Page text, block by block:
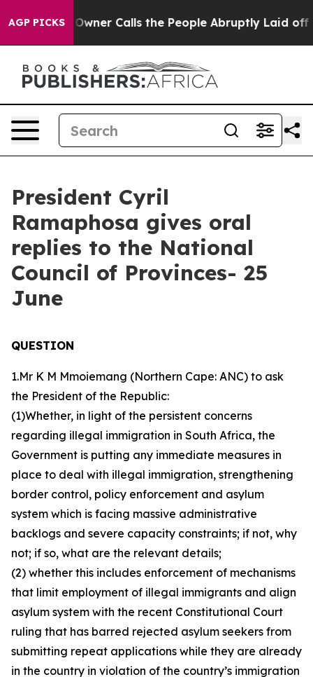
AGP PICKS
Calls the People Abruptly Laid off “Simply a
President Cyril
Ramaphosa gives oral
replies to the National
Council of Provinces- 25
June
QUESTION
1.Mr K M Mmoiemang (Northern Cape: ANC) to ask
the President of the Republic:
(1)Whether, in light of the persistent concerns
regarding illegal immigration in South Africa, the
Government is putting any immediate measures in
place to deal with illegal immigration, strengthening
border control, policy enforcement and asylum
system which is facing massive administrative
backlogs and severe capacity constraints; if not, why
not; if so, what are the relevant details;
(2) whether this includes enforcement of mechanisms
that limit employment of illegal immigrants and align
asylum system with the recent Constitutional Court
ruling that has barred rejected asylum seekers from
submitting repeat applications while they are already
in the country in violation of the country’s immigration